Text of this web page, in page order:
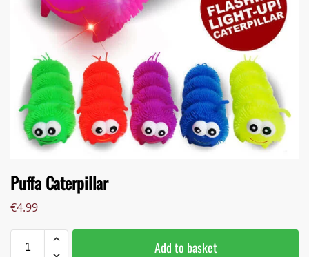
Puffa Caterpillar
€4.99
Add to basket